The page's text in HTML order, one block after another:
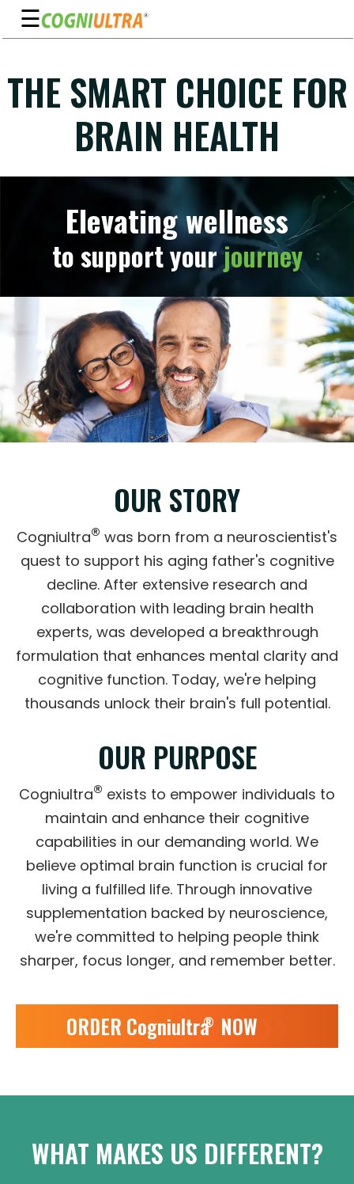
☰
Benefits
Ingredients
Pricing
content
THE SMART CHOICE FOR
BRAIN HEALTH
Elevating wellness
to support yourjourney
OUR STORY
Cogniultra® was born from a neuroscientist's
quest to support his aging father's cognitive
decline. After extensive research and
collaboration with leading brain health
experts, was developed a breakthrough
formulation that enhances mental clarity and
cognitive function. Today, we're helping
thousands unlock their brain's full potential.
OUR PURPOSE
Cogniultra® exists to empower individuals to
maintain and enhance their cognitive
capabilities in our demanding world. We
believe optimal brain function is crucial for
living a fulfilled life. Through innovative
supplementation backed by neuroscience,
we're committed to helping people think
sharper, focus longer, and remember better.
ORDER Cogniultra® NOW
WHAT MAKES US DIFFERENT?